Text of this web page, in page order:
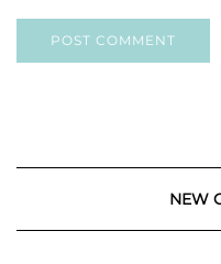
NEW